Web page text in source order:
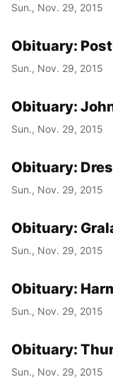
Sun., Nov. 29, 2015
Obituary:
Sun., Nov. 29, 2015
Obituary:
Sun., Nov. 29, 2015
Obituary:
Sun., Nov. 29, 2015
Obituary:
Sun., Nov. 29, 2015
Obituary:
Sun., Nov. 29, 2015
Obituary:
Sun., Nov. 29, 2015